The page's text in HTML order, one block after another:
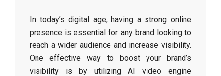
In today’s digital age, having a strong online
presence is essential for any brand looking to
reach a wider audience and increase visibility.
One effective way to boost your brand’s
visibility is by utilizing AI video engine